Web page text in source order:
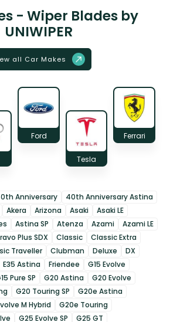
- Wiper Blades by
UNIWIPER
all Car Makes
Ford
Tesla
Ferrari
Anniversary
40th Anniversary Astina
Akera Arizona Asaki
Asaki LE
Astina SP Atenza Azami
Azami LE
Plus SDX Classic
Classic Extra
Traveller Clubman Deluxe
DX
E35 Astina Friendee
G15 Evolve
Pure SP G20 Astina
G20 Evolve
G20 Touring SP
G20e Astina
M Hybrid
G20e Touring
G25 Evolve SP
G25 GT